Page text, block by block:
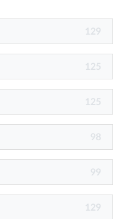
129
125
125
98
99
129